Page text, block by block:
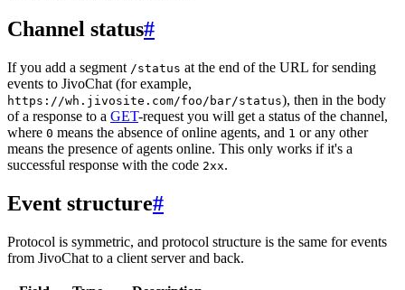
Channel status#
If you add a segment /status at the end of the URL for sending
events to JivoChat (for example,
https://wh.jivosite.com/foo/bar/status), then in the body
of a response to a GET-request you will get a status of the channel,
where 0 means the absence of online agents, and 1 or any other
means the presence of agents online. This only works if it's a
successful response with the code 2xx.
Event structure#
Protocol is symmetric, and protocol structure is the same for events
from JivoChat to a client server and back.